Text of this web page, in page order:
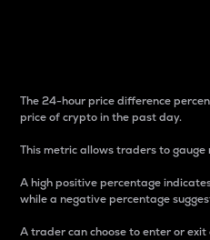
The 24-hour price difference
price of crypto in the past day.
This metric allows traders to
A high positive percentage
while a negative percentage
A trader can choose to enter or